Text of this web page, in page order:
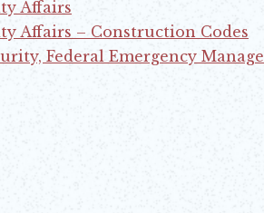
Affairs
Affairs – Construction Codes
Federal Emergency